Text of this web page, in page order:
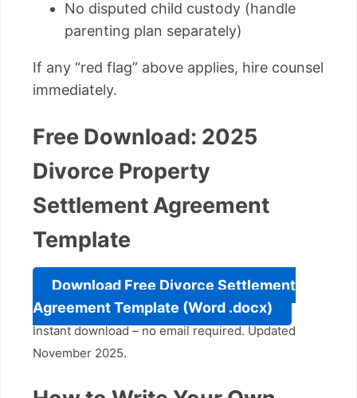
No disputed child custody (handle
parenting plan separately)
If any “red flag” above applies, hire counsel
immediately.
Free Download: 2025
Divorce Property
Settlement Agreement
Template
Download Free Divorce Settlement
Agreement Template (Word .docx)
Instant download – no email required. Updated
November 2025.